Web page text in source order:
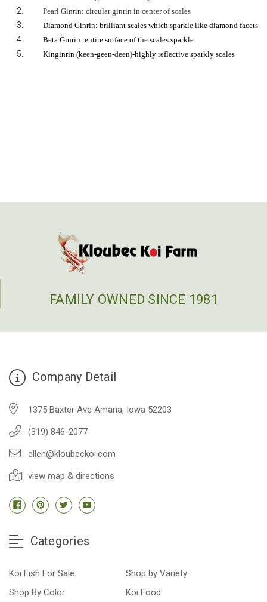
Pearl Ginrin: circular ginrin in center of scales
Diamond Ginrin: brilliant scales which sparkle like diamond facets
Beta Ginrin: entire surface of the scales sparkle
Kinginrin (keen-geen-deen)-highly reflective sparkly scales
FAMILY OWNED SINCE 1981
Company Detail
1375 Baxter Ave Amana, Iowa 52203
(319) 846-2077
ellen@kloubeckoi.com
view map & directions
Categories
Koi Fish For Sale
Shop by Variety
Shop By Color
Koi Food